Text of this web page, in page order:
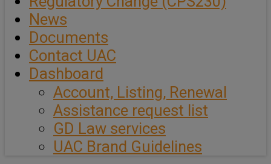
News
Documents
Contact UAC
Dashboard
Account, Listing, Renewal
Assistance request list
GD Law services
UAC Brand Guidelines